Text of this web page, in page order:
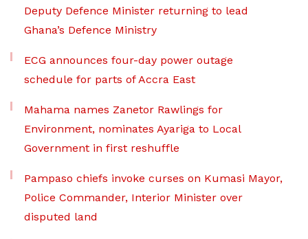
Deputy Defence Minister returning to lead
Ghana’s Defence Ministry
ECG announces four-day power outage
schedule for parts of Accra East
Mahama names Zanetor Rawlings for
Environment, nominates Ayariga to Local
Government in first reshuffle
Pampaso chiefs invoke curses on Kumasi Mayor,
Police Commander, Interior Minister over
disputed land